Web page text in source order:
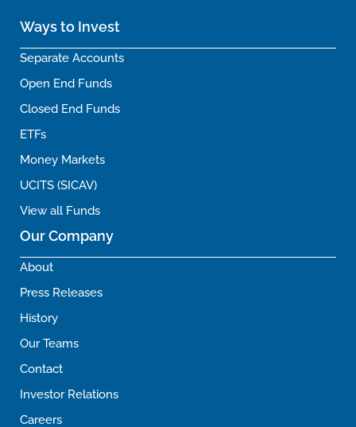
Ways to Invest
Separate Accounts
Open End Funds
Closed End Funds
ETFs
Money Markets
UCITS (SICAV)
View all Funds
Our Company
About
Press Releases
History
Our Teams
Contact
Investor Relations
Careers